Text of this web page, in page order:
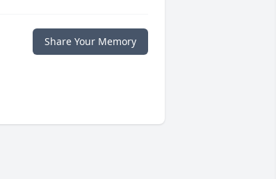
Share Your Memory